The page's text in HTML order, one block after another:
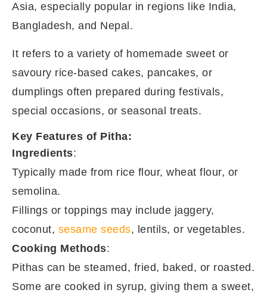
Asia, especially popular in regions like India,
Bangladesh, and Nepal.
It refers to a variety of homemade sweet or
savoury rice-based cakes, pancakes, or
dumplings often prepared during festivals,
special occasions, or seasonal treats.
Key Features of Pitha:
Ingredients:
Typically made from rice flour, wheat flour, or
semolina.
Fillings or toppings may include jaggery,
coconut, sesame seeds, lentils, or vegetables.
Cooking Methods:
Pithas can be steamed, fried, baked, or roasted.
Some are cooked in syrup, giving them a sweet,